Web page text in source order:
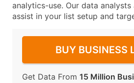
analytics-use. Our data
assist in your list setup and
BUY BUSINESS
Get Data From 15 Million